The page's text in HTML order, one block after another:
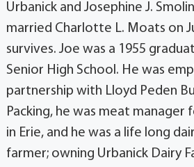
Urbanick and Josephine J.
married Charlotte L. Moats on
survives. Joe was a 1955
Senior High School. He was
partnership with Lloyd Peden
Packing, he was meat manager
in Erie, and he was a life long
farmer; owning Urbanick Dairy